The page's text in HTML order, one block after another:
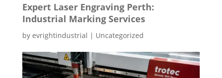
Expert Laser Engraving Perth:
Industrial Marking Services
by evrightindustrial | Uncategorized